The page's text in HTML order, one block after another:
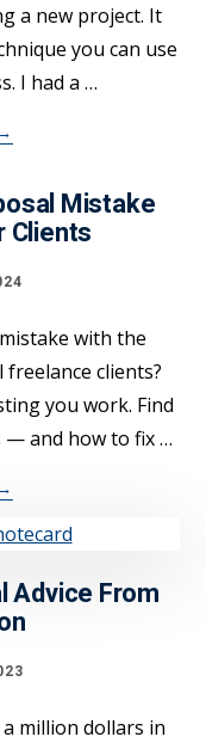
a new project. It
you can use
I had a …
SALES
TECHNIQUE
→
Mistake
Clients
with the
clients?
you work. Find
— and how to fix …
→
Advice From
million dollars in